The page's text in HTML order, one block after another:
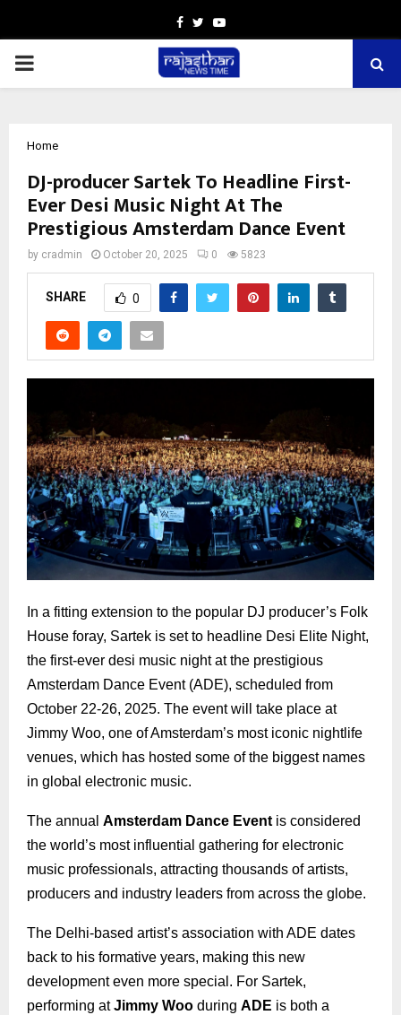
Facebook
TwitterYoutube
PRIMARY
Home
DJ-producer Sartek To Headline First-
Ever Desi Music Night At The
Prestigious Amsterdam Dance Event
by cradmin October 20, 2025 0 5823
SHARE 0
In a fitting extension to the popular DJ producer’s Folk
House foray, Sartek is set to headline Desi Elite Night,
the first-ever desi music night at the prestigious
Amsterdam Dance Event (ADE), scheduled from
October 22-26, 2025. The event will take place at
Jimmy Woo, one of Amsterdam’s most iconic nightlife
venues, which has hosted some of the biggest names
in global electronic music.
The annual Amsterdam Dance Event is considered
the world’s most influential gathering for electronic
music professionals, attracting thousands of artists,
producers and industry leaders from across the globe.
The Delhi-based artist’s association with ADE dates
back to his formative years, making this new
development even more special. For Sartek,
performing atJimmy Woo during ADE is both a